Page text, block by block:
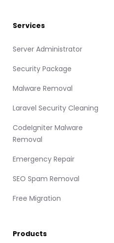
Services
Server Administrator
Security Package
Malware Removal
Laravel Security Cleaning
CodeIgniter Malware
Removal
Emergency Repair
SEO Spam Removal
Free Migration
Products